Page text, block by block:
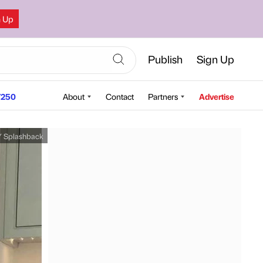
Up
Publish Sign Up
About Contact Partners Advertise
Splashback